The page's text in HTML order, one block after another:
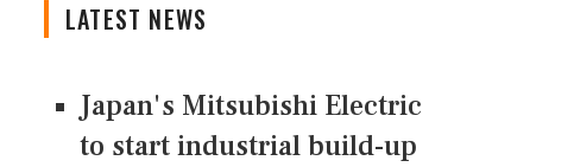
LATEST NEWS
Japan's Mitsubishi Electric
to start industrial build-up